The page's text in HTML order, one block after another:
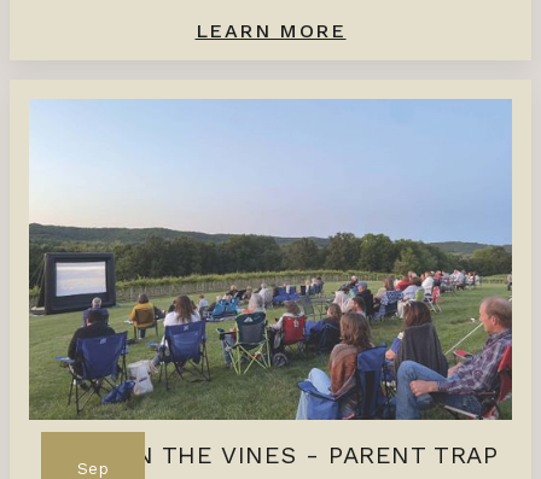
LEARN MORE
Sep
FILMS IN THE VINES - PARENT TRAP